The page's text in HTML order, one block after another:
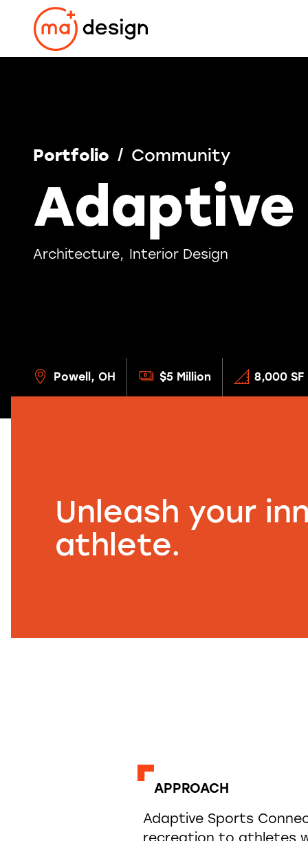
content
Portfolio Community
Architecture Interior Design
Powell, OH $5 Million 8,000 SF
Unleash your
athlete.
APPROACH
Adaptive Sports